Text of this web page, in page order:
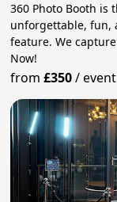
360 Photo Booth is
unforgettable, fun,
feature. We
Now!
from£350/event